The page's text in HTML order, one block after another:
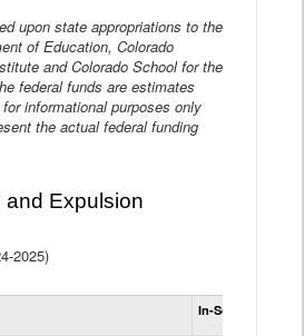
upon state appropriations to the
of Education, Colorado
and Colorado School for the
federal funds are estimates
informational purposes only
the actual federal funding
and Expulsion
2025)
In-School